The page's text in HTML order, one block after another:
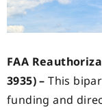
FAA
3935) – This
funding and